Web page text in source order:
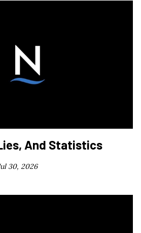
And Statistics
30, 2026